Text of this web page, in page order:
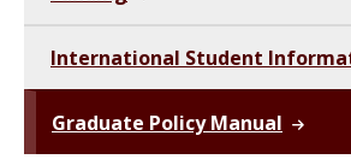
International Student
Graduate Policy Manual